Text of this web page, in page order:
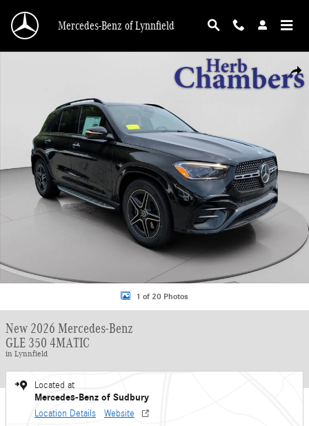
Mercedes-Benz of Lynnfield
New 2026 Mercedes-Benz GLE 350 4MATIC SUV Photo 1 of 20
1 of 20 Photos
New 2026 Mercedes-Benz
GLE 350 4MATIC
in Lynnfield
Located at
Mercedes-Benz of Sudbury
Location Details Website